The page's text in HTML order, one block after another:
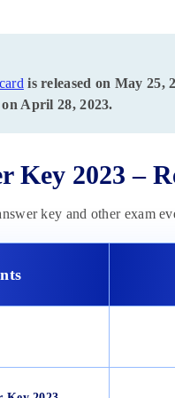
is released on May 25,
on April 28, 2023.
Key 2023 –
key and other exam